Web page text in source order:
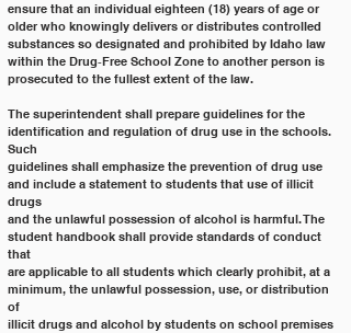
ensure that an individual eighteen (18) years of age or
older who knowingly delivers or distributes controlled
substances so designated and prohibited by Idaho law
within the Drug‐Free School Zone to another person is
prosecuted to the fullest extent of the law.
The superintendent shall prepare guidelines for the
identification and regulation of drug use in the schools.
Such
guidelines shall emphasize the prevention of drug use
and include a statement to students that use of illicit
drugs
and the unlawful possession of alcohol is harmful. The
student handbook shall provide standards of conduct
that
are applicable to all students which clearly prohibit, at a
minimum, the unlawful possession, use, or distribution
of
illicit drugs and alcohol by students on school premises